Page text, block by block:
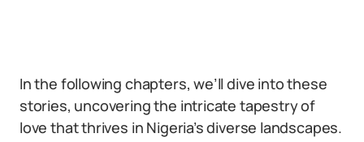
In the following chapters, we’ll dive into these
stories, uncovering the intricate tapestry of
love that thrives in Nigeria’s diverse landscapes.